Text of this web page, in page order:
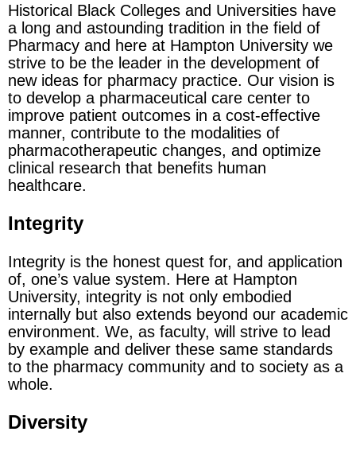
Historical Black Colleges and Universities have
a long and astounding tradition in the field of
Pharmacy and here at Hampton University we
strive to be the leader in the development of
new ideas for pharmacy practice. Our vision is
to develop a pharmaceutical care center to
improve patient outcomes in a cost-effective
manner, contribute to the modalities of
pharmacotherapeutic changes, and optimize
clinical research that benefits human
healthcare.
Integrity
Integrity is the honest quest for, and application
of, one’s value system. Here at Hampton
University, integrity is not only embodied
internally but also extends beyond our academic
environment. We, as faculty, will strive to lead
by example and deliver these same standards
to the pharmacy community and to society as a
whole.
Diversity